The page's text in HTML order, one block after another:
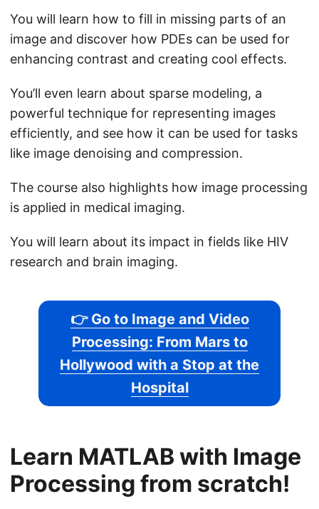
You will learn how to fill in missing parts of an
image and discover how PDEs can be used for
enhancing contrast and creating cool effects.
You’ll even learn about sparse modeling, a
powerful technique for representing images
efficiently, and see how it can be used for tasks
like image denoising and compression.
The course also highlights how image processing
is applied in medical imaging.
You will learn about its impact in fields like HIV
research and brain imaging.
👉 Go to Image and Video
Processing: From Mars to
Hollywood with a Stop at the
Hospital
Learn MATLAB with Image
Processing from scratch!